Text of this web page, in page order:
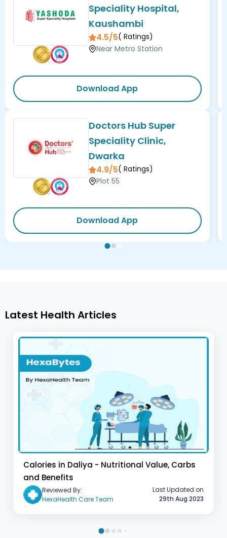
Speciality Hospital,
Kaushambi
4.5/5( Ratings)
Near Metro Station
Download App
Doctors Hub Super
Speciality Clinic,
Dwarka
4.9/5( Ratings)
Plot 55
Download App
Latest Health Articles
Calories in Daliya - Nutritional Value, Carbs
and Benefits
Reviewed By:
HexaHealth Care Team
Last Updated on
29th Aug 2023